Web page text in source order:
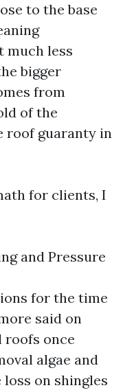
to the base
much less
bigger
from
of the
roof guaranty in
for clients, I
and Pressure
for the time
said on
roofs once
algae and
on shingles